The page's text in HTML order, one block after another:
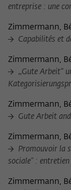
entreprise : une
Zimmermann,
Capabilités et
Zimmermann,
„Gute Arbeit“
Zimmermann,
Gute Arbeit
Zimmermann,
Promouvoir la
sociale" : entretien
Zimmermann,